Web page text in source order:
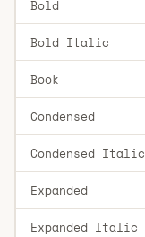
Bold
Bold Italic
Book
Condensed
Condensed Italic
Expanded
Expanded Italic